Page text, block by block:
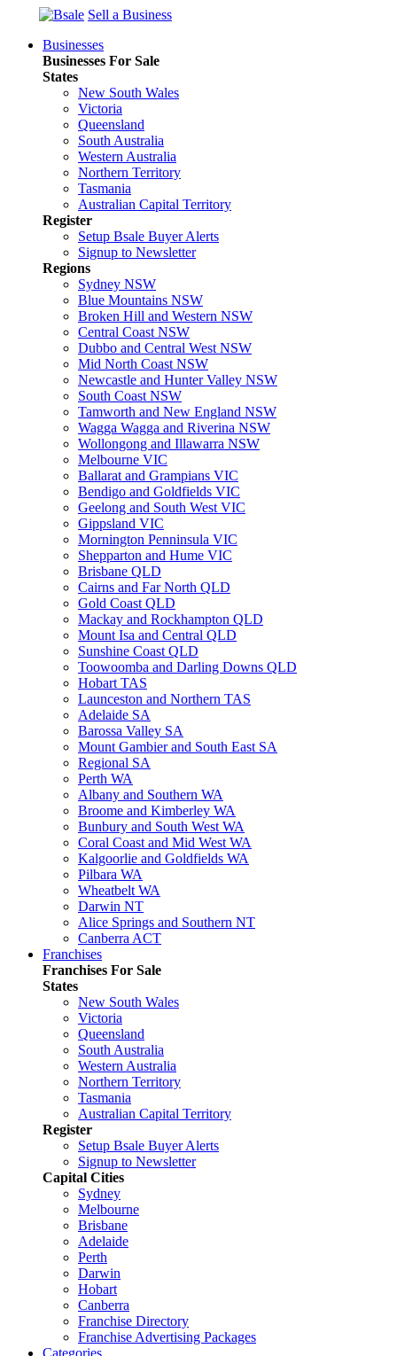
Sell a Business
Businesses
Businesses For Sale
States
New South Wales
Victoria
Queensland
South Australia
Western Australia
Northern Territory
Tasmania
Australian Capital Territory
Register
Setup Bsale Buyer Alerts
Signup to Newsletter
Regions
Sydney NSW
Blue Mountains NSW
Broken Hill and Western NSW
Central Coast NSW
Dubbo and Central West NSW
Mid North Coast NSW
Newcastle and Hunter Valley NSW
South Coast NSW
Tamworth and New England NSW
Wagga Wagga and Riverina NSW
Wollongong and Illawarra NSW
Melbourne VIC
Ballarat and Grampians VIC
Bendigo and Goldfields VIC
Geelong and South West VIC
Gippsland VIC
Mornington Penninsula VIC
Shepparton and Hume VIC
Brisbane QLD
Cairns and Far North QLD
Gold Coast QLD
Mackay and Rockhampton QLD
Mount Isa and Central QLD
Sunshine Coast QLD
Toowoomba and Darling Downs QLD
Hobart TAS
Launceston and Northern TAS
Adelaide SA
Barossa Valley SA
Mount Gambier and South East SA
Regional SA
Perth WA
Albany and Southern WA
Broome and Kimberley WA
Bunbury and South West WA
Coral Coast and Mid West WA
Kalgoorlie and Goldfields WA
Pilbara WA
Wheatbelt WA
Darwin NT
Alice Springs and Southern NT
Canberra ACT
Franchises
Franchises For Sale
States
New South Wales
Victoria
Queensland
South Australia
Western Australia
Northern Territory
Tasmania
Australian Capital Territory
Register
Setup Bsale Buyer Alerts
Signup to Newsletter
Capital Cities
Sydney
Melbourne
Brisbane
Adelaide
Perth
Darwin
Hobart
Canberra
Franchise Directory
Franchise Advertising Packages
Categories